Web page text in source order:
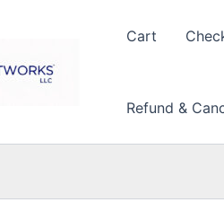
Cart
Refund &